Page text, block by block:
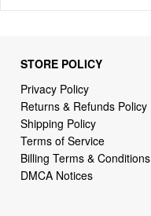
STORE POLICY
Privacy Policy
Returns & Refunds Policy
Shipping Policy
Terms of Service
Billing Terms & Conditions
DMCA Notices